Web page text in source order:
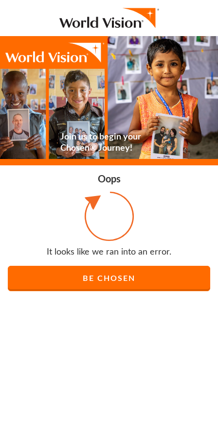
Join us to begin your
Chosen® Journey!
Oops
It looks like we ran into an error.
BE CHOSEN